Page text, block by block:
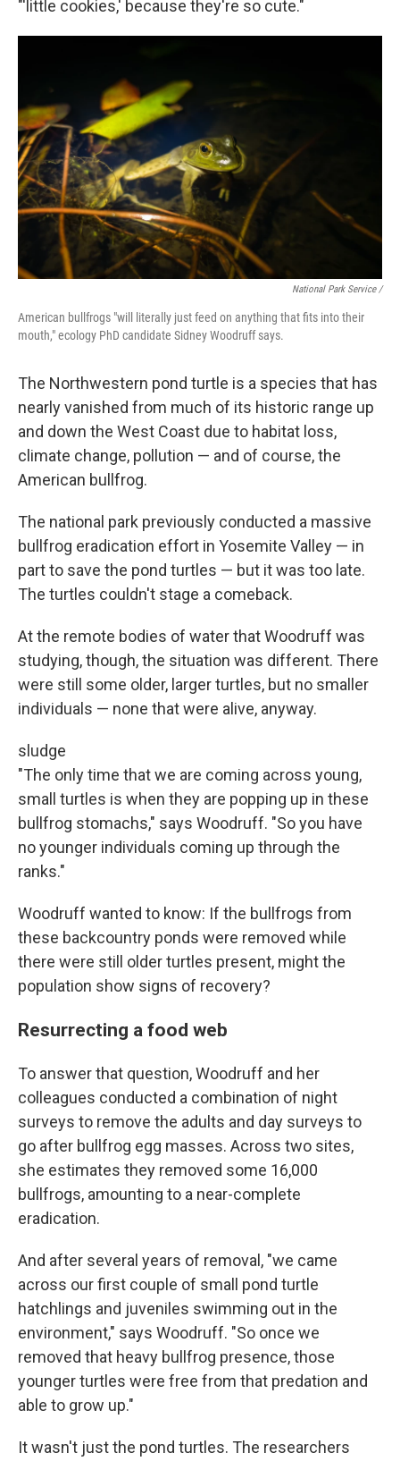
"'little cookies,' because they're so cute."
National Park Service /
American bullfrogs "will literally just feed on anything that fits into their
mouth," ecology PhD candidate Sidney Woodruff says.
The Northwestern pond turtle is a species that has
nearly vanished from much of its historic range up
and down the West Coast due to habitat loss,
climate change, pollution — and of course, the
American bullfrog.
The national park previously conducted a massive
bullfrog eradication effort in Yosemite Valley — in
part to save the pond turtles — but it was too late.
The turtles couldn't stage a comeback.
At the remote bodies of water that Woodruff was
studying, though, the situation was different. There
were still some older, larger turtles, but no smaller
individuals — none that were alive, anyway.
sludge
"The only time that we are coming across young,
small turtles is when they are popping up in these
bullfrog stomachs," says Woodruff. "So you have
no younger individuals coming up through the
ranks."
Woodruff wanted to know: If the bullfrogs from
these backcountry ponds were removed while
there were still older turtles present, might the
population show signs of recovery?
Resurrecting a food web
To answer that question, Woodruff and her
colleagues conducted a combination of night
surveys to remove the adults and day surveys to
go after bullfrog egg masses. Across two sites,
she estimates they removed some 16,000
bullfrogs, amounting to a near-complete
eradication.
And after several years of removal, "we came
across our first couple of small pond turtle
hatchlings and juveniles swimming out in the
environment," says Woodruff. "So once we
removed that heavy bullfrog presence, those
younger turtles were free from that predation and
able to grow up."
It wasn't just the pond turtles. The researchers